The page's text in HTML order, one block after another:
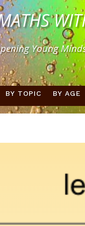
Young
BY TOPIC BY AGE